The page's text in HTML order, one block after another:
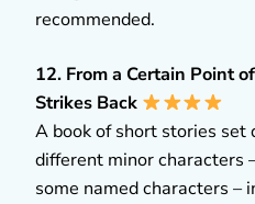
recommended.
12. From a Certain Point
Strikes Back
A book of short stories set
different minor characters
some named characters